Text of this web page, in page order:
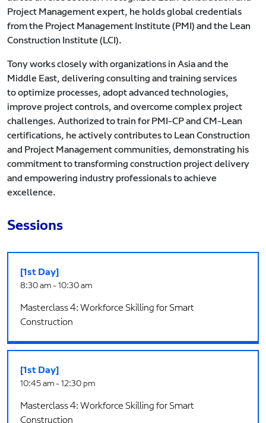
Project Management expert, he holds global credentials
from the Project Management Institute (PMI) and the Lean
Construction Institute (LCI).
Tony works closely with organizations in Asia and the
Middle East, delivering consulting and training services
to optimize processes, adopt advanced technologies,
improve project controls, and overcome complex project
challenges. Authorized to train for PMI-CP and CM-Lean
certifications, he actively contributes to Lean Construction
and Project Management communities, demonstrating his
commitment to transforming construction project delivery
and empowering industry professionals to achieve
excellence.
Sessions
[1st Day]
8:30 am - 10:30 am
Masterclass 4: Workforce Skilling for Smart
Construction
[1st Day]
10:45 am - 12:30 pm
Masterclass 4: Workforce Skilling for Smart
Construction